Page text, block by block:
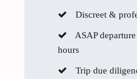
Discreet &
ASAP
hours
Trip due